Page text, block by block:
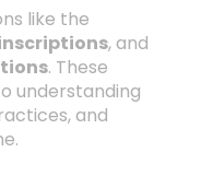
like the
, and
. These
understanding
and